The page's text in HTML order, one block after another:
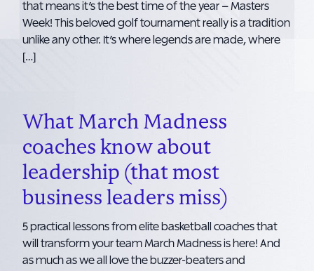
that means it’s the best time of the year – Masters
Week! This beloved golf tournament really is a tradition
unlike any other. It’s where legends are made, where
[…]
What March Madness
coaches know about
leadership (that most
business leaders miss)
5 practical lessons from elite basketball coaches that
will transform your team March Madness is here! And
as much as we all love the buzzer-beaters and